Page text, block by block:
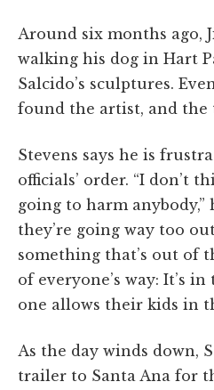
Around six months ago,
walking his dog in Hart
Salcido’s sculptures.
found the artist, and the
Stevens says he is
officials’ order. “I don’t
going to harm anybody,”
they’re going way too
something that’s out of
of everyone’s way: It’s
one allows their kids in
As the day winds down,
trailer to Santa Ana for